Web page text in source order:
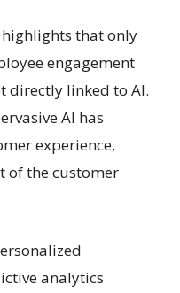
that only
engagement
directly linked to AI.
AI has
experience,
of the customer
analytics